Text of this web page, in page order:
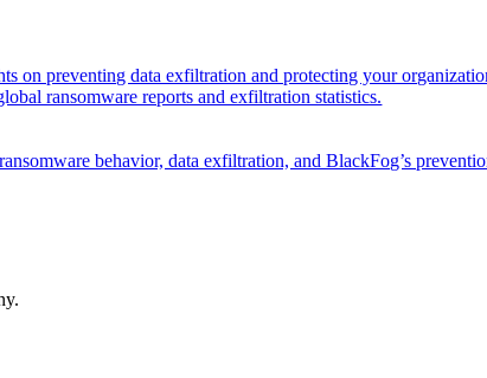
on preventing data exfiltration and protecting your
ransomware reports and exfiltration statistics.
behavior, data exfiltration, and BlackFog’s